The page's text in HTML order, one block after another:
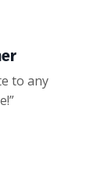
to any